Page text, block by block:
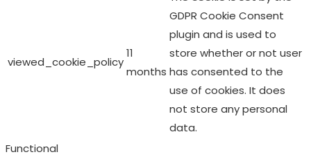
viewed_cookie_policy
11
months
GDPR Cookie Consent
plugin and is used to
store whether or not user
has consented to the
use of cookies. It does
not store any personal
data.
Functional